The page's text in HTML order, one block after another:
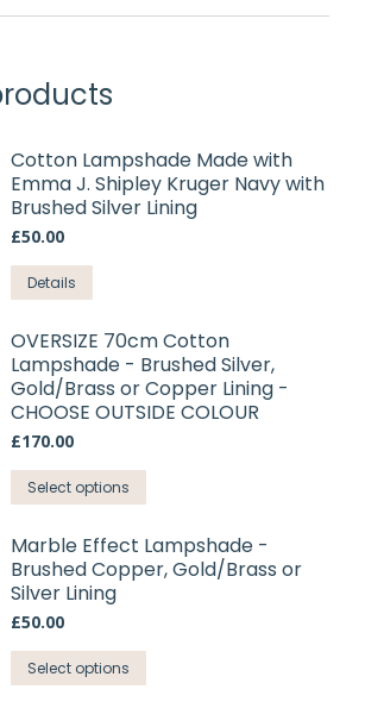
Cotton Lampshade Made with
Emma J. Shipley Kruger Navy with
Brushed Silver Lining
£50.00
Details
product
has
multiple
variants.
The
may
be
chosen
on
the
page
OVERSIZE 70cm Cotton
Lampshade - Brushed Silver,
Gold/Brass or Copper Lining -
CHOOSE OUTSIDE COLOUR
£170.00
Select options
product
has
multiple
options
may
Marble Effect Lampshade -
Brushed Copper, Gold/Brass or
Silver Lining
£50.00
Select options
product